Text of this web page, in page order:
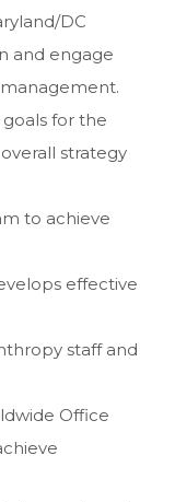
DC
and engage
for the
strategy
to achieve
effective
staff and
Office